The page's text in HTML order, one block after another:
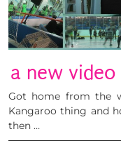
a new
Got home from the
Kangaroo thing and
then …